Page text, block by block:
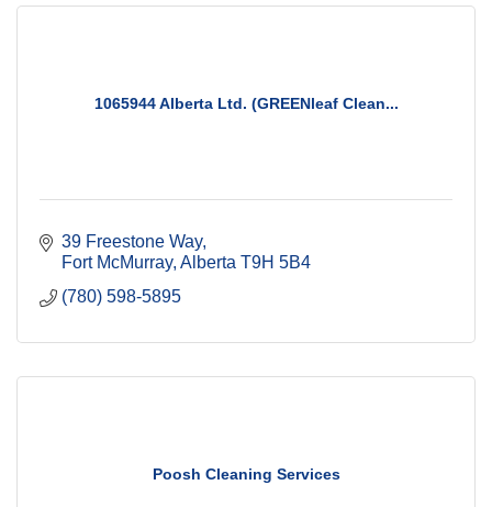
1065944 Alberta Ltd. (GREENleaf Clean...
39 Freestone Way
Fort McMurray Alberta T9H 5B4
(780) 598-5895
Poosh Cleaning Services